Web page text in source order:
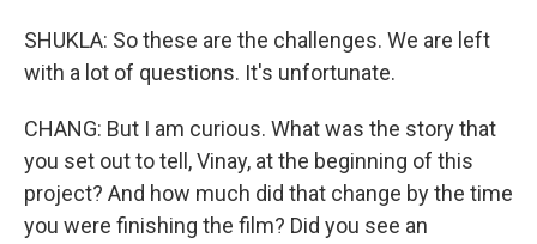
SHUKLA: So these are the challenges. We are left
with a lot of questions. It's unfortunate.
CHANG: But I am curious. What was the story that
you set out to tell, Vinay, at the beginning of this
project? And how much did that change by the time
you were finishing the film? Did you see an